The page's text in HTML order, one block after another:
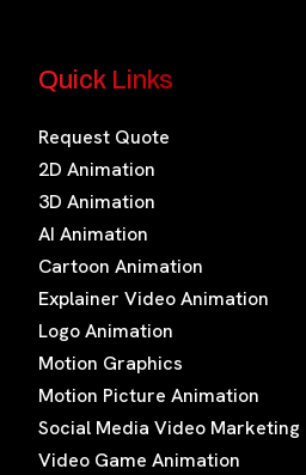
Quick Links
Request Quote
2D Animation
3D Animation
AI Animation
Cartoon Animation
Explainer Video Animation
Logo Animation
Motion Graphics
Motion Picture Animation
Social Media Video Marketing
Video Game Animation